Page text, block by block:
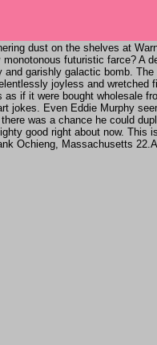
dust on the shelves at
futuristic farce? A
and garishly galactic bomb.
joyless and
as if it were bought wholesale
jokes. Even Eddie Murphy
was a chance he could
good right about now.
Ochieng, Massachusetts